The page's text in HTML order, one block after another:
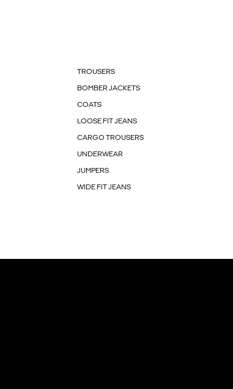
TROUSERS
BOMBER JACKETS
COATS
LOOSE FIT JEANS
CARGO TROUSERS
UNDERWEAR
JUMPERS
WIDE FIT JEANS